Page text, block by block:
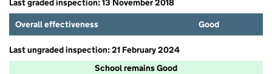
Last graded inspection: 13 November 2018
Overall effectiveness
Good
Last ungraded inspection: 21 February 2024
School remains Good